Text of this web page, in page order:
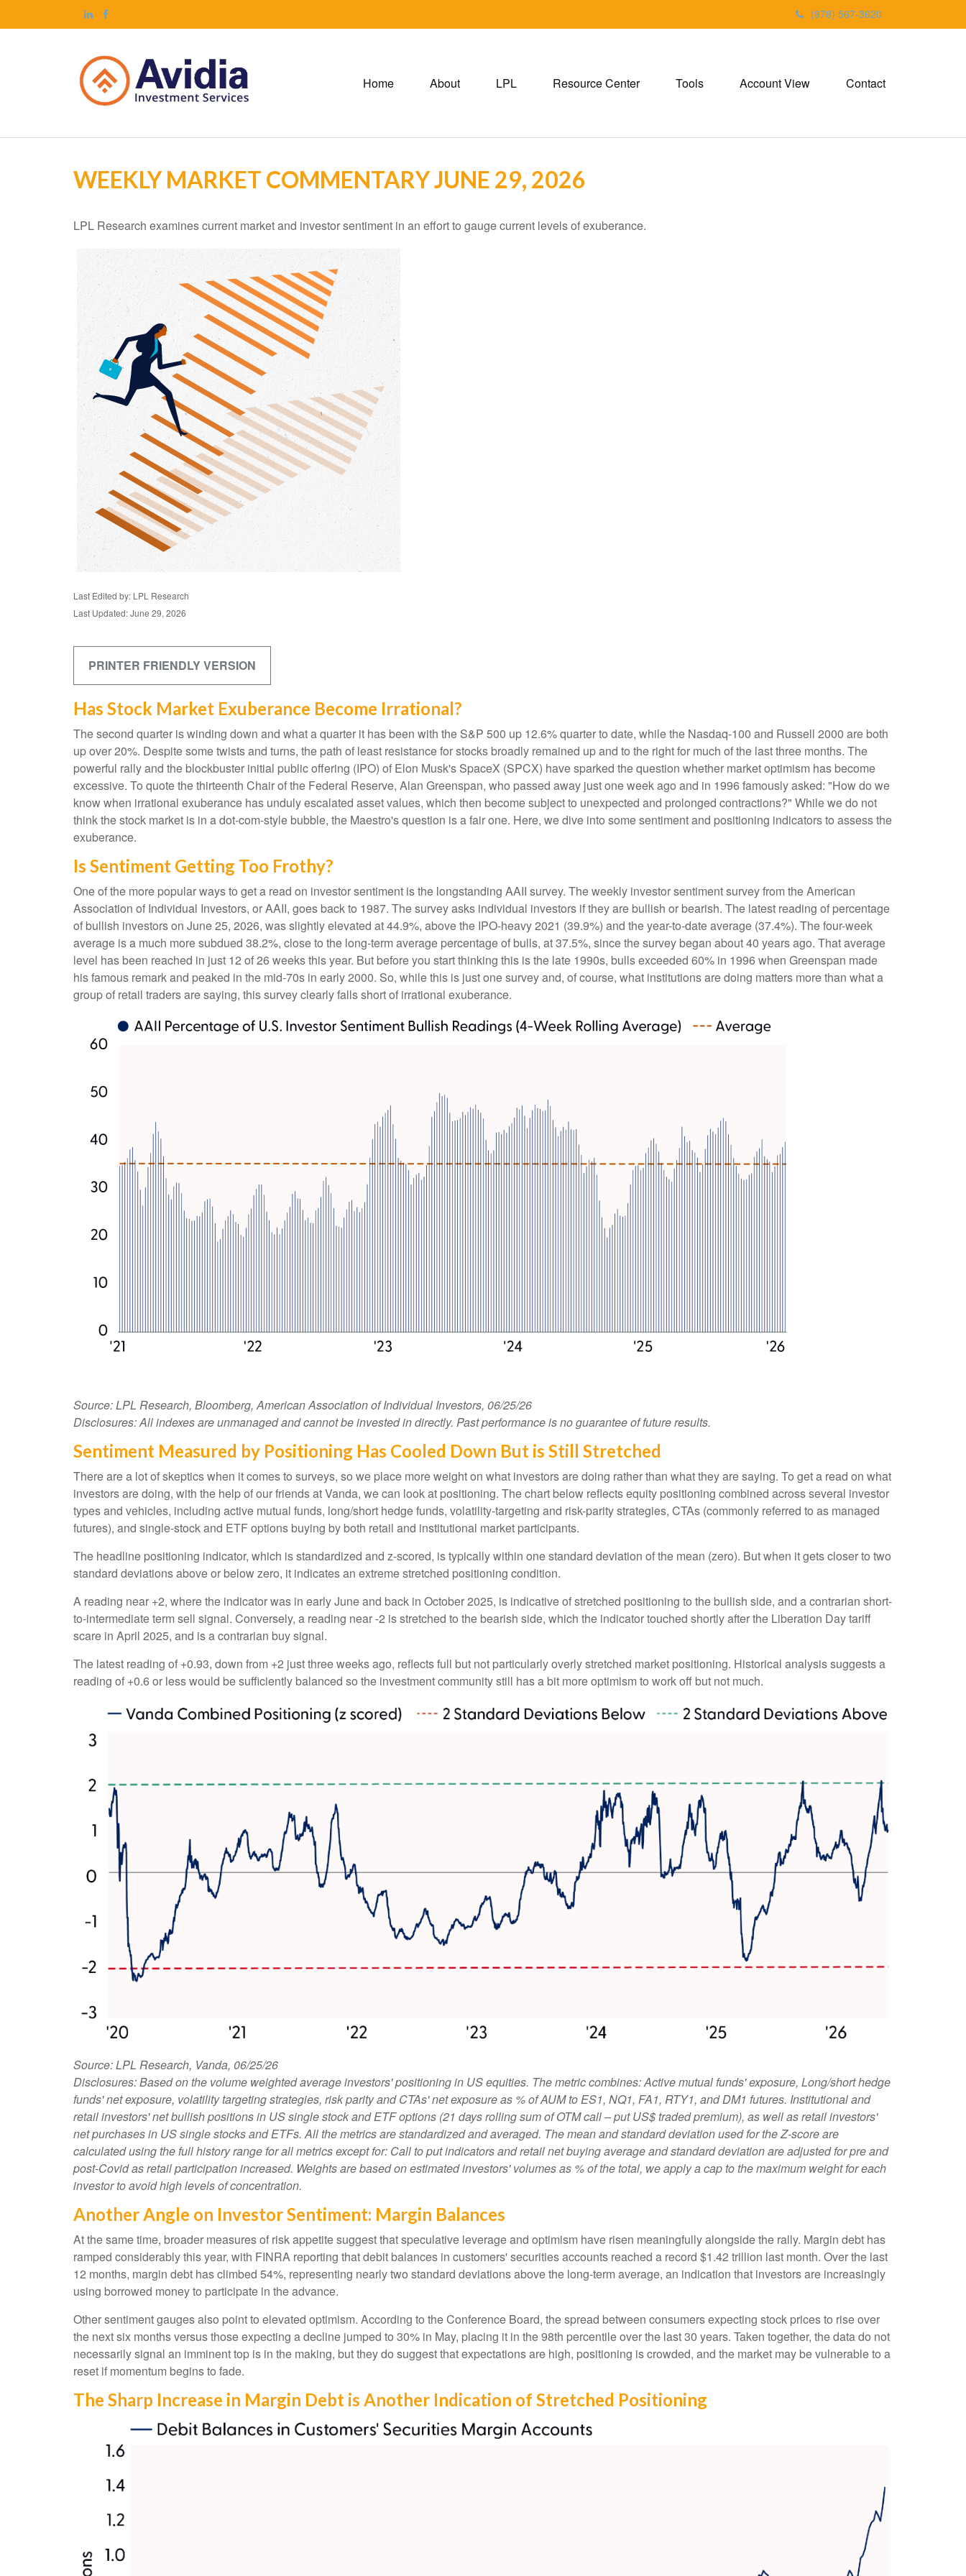
(978) 567-3620
Home About LPL Resource Center Tools Account View Contact
WEEKLY MARKET COMMENTARY JUNE 29, 2026
LPL Research examines current market and investor sentiment in an effort to gauge current levels of exuberance.
Last Edited by: LPL Research
Last Updated: June 29, 2026
PRINTER FRIENDLY VERSION
Has Stock Market Exuberance Become Irrational?
The second quarter is winding down and what a quarter it has been with the S&P 500 up 12.6% quarter to date, while the Nasdaq-100 and Russell 2000 are both
up over 20%. Despite some twists and turns, the path of least resistance for stocks broadly remained up and to the right for much of the last three months. The
powerful rally and the blockbuster initial public offering (IPO) of Elon Musk's SpaceX (SPCX) have sparked the question whether market optimism has become
excessive. To quote the thirteenth Chair of the Federal Reserve, Alan Greenspan, who passed away just one week ago and in 1996 famously asked: "How do we
know when irrational exuberance has unduly escalated asset values, which then become subject to unexpected and prolonged contractions?" While we do not
think the stock market is in a dot-com-style bubble, the Maestro's question is a fair one. Here, we dive into some sentiment and positioning indicators to assess the
exuberance.
Is Sentiment Getting Too Frothy?
One of the more popular ways to get a read on investor sentiment is the longstanding AAII survey. The weekly investor sentiment survey from the American
Association of Individual Investors, or AAII, goes back to 1987. The survey asks individual investors if they are bullish or bearish. The latest reading of percentage
of bullish investors on June 25, 2026, was slightly elevated at 44.9%, above the IPO-heavy 2021 (39.9%) and the year-to-date average (37.4%). The four-week
average is a much more subdued 38.2%, close to the long-term average percentage of bulls, at 37.5%, since the survey began about 40 years ago. That average
level has been reached in just 12 of 26 weeks this year. But before you start thinking this is the late 1990s, bulls exceeded 60% in 1996 when Greenspan made
his famous remark and peaked in the mid-70s in early 2000. So, while this is just one survey and, of course, what institutions are doing matters more than what a
group of retail traders are saying, this survey clearly falls short of irrational exuberance.
Source: LPL Research, Bloomberg, American Association of Individual Investors, 06/25/26
Disclosures: All indexes are unmanaged and cannot be invested in directly. Past performance is no guarantee of future results.
Sentiment Measured by Positioning Has Cooled Down But is Still Stretched
There are a lot of skeptics when it comes to surveys, so we place more weight on what investors are doing rather than what they are saying. To get a read on what
investors are doing, with the help of our friends at Vanda, we can look at positioning. The chart below reflects equity positioning combined across several investor
types and vehicles, including active mutual funds, long/short hedge funds, volatility-targeting and risk-parity strategies, CTAs (commonly referred to as managed
futures), and single-stock and ETF options buying by both retail and institutional market participants.
The headline positioning indicator, which is standardized and z-scored, is typically within one standard deviation of the mean (zero). But when it gets closer to two
standard deviations above or below zero, it indicates an extreme stretched positioning condition.
A reading near +2, where the indicator was in early June and back in October 2025, is indicative of stretched positioning to the bullish side, and a contrarian short-
to-intermediate term sell signal. Conversely, a reading near -2 is stretched to the bearish side, which the indicator touched shortly after the Liberation Day tariff
scare in April 2025, and is a contrarian buy signal.
The latest reading of +0.93, down from +2 just three weeks ago, reflects full but not particularly overly stretched market positioning. Historical analysis suggests a
reading of +0.6 or less would be sufficiently balanced so the investment community still has a bit more optimism to work off but not much.
Source: LPL Research, Vanda, 06/25/26
Disclosures: Based on the volume weighted average investors' positioning in US equities. The metric combines: Active mutual funds' exposure, Long/short hedge
funds' net exposure, volatility targeting strategies, risk parity and CTAs' net exposure as % of AUM to ES1, NQ1, FA1, RTY1, and DM1 futures. Institutional and
retail investors' net bullish positions in US single stock and ETF options (21 days rolling sum of OTM call – put US$ traded premium), as well as retail investors'
net purchases in US single stocks and ETFs. All the metrics are standardized and averaged. The mean and standard deviation used for the Z-score are
calculated using the full history range for all metrics except for: Call to put indicators and retail net buying average and standard deviation are adjusted for pre and
post-Covid as retail participation increased. Weights are based on estimated investors' volumes as % of the total, we apply a cap to the maximum weight for each
investor to avoid high levels of concentration.
Another Angle on Investor Sentiment: Margin Balances
At the same time, broader measures of risk appetite suggest that speculative leverage and optimism have risen meaningfully alongside the rally. Margin debt has
ramped considerably this year, with FINRA reporting that debit balances in customers' securities accounts reached a record $1.42 trillion last month. Over the last
12 months, margin debt has climbed 54%, representing nearly two standard deviations above the long-term average, an indication that investors are increasingly
using borrowed money to participate in the advance.
Other sentiment gauges also point to elevated optimism. According to the Conference Board, the spread between consumers expecting stock prices to rise over
the next six months versus those expecting a decline jumped to 30% in May, placing it in the 98th percentile over the last 30 years. Taken together, the data do not
necessarily signal an imminent top is in the making, but they do suggest that expectations are high, positioning is crowded, and the market may be vulnerable to a
reset if momentum begins to fade.
The Sharp Increase in Margin Debt is Another Indication of Stretched Positioning